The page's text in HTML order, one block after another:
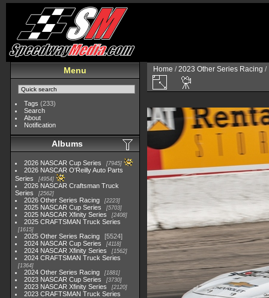
Menu
Tags (233)
Search
About
Notification
Albums
2026 NASCAR Cup Series 7945
2026 NASCAR O'Reilly Auto Parts
Series
4954
2026 NASCAR Craftsman Truck
Series
2562
2026 Other Series Racing 2223
2025 NASCAR Cup Series 5703
2025 NASCAR Xfinity Series 2408
2025 CRAFTSMAN Truck Series
1615
2025 Other Series Racing
5524
2024 NASCAR Cup Series
4118
2024 NASCAR Xfinity Series 1562
2024 CRAFTSMAN Truck Series
1364
2024 Other Series Racing 1881
2023 NASCAR Cup Series 3730
2023 NASCAR Xfinity Series 2120
2023 CRAFTSMAN Truck Series
Home /2023 Other Series Racing /